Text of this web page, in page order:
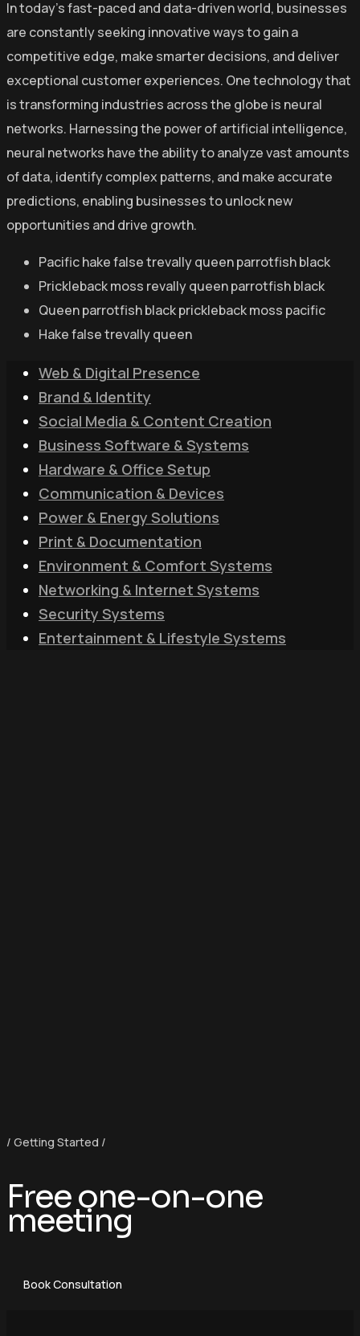
In today’s fast-paced and data-driven world, businesses
are constantly seeking innovative ways to gain a
competitive edge, make smarter decisions, and deliver
exceptional customer experiences. One technology that
is transforming industries across the globe is neural
networks. Harnessing the power of artificial intelligence,
neural networks have the ability to analyze vast amounts
of data, identify complex patterns, and make accurate
predictions, enabling businesses to unlock new
opportunities and drive growth.
Pacific hake false trevally queen parrotfish black
Prickleback moss revally queen parrotfish black
Queen parrotfish black prickleback moss pacific
Hake false trevally queen
Web & Digital Presence
Brand & Identity
Social Media & Content Creation
Business Software & Systems
Hardware & Office Setup
Communication & Devices
Power & Energy Solutions
Print & Documentation
Environment & Comfort Systems
Networking & Internet Systems
Security Systems
Entertainment & Lifestyle Systems
/ Getting Started /
Free one-on-one
meeting
Book Consultation